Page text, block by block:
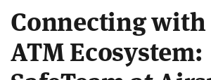
Connecting
ATM Ecosystem: